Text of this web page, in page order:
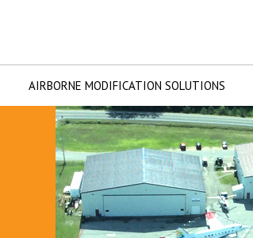
AIRBORNE MODIFICATION SOLUTIONS